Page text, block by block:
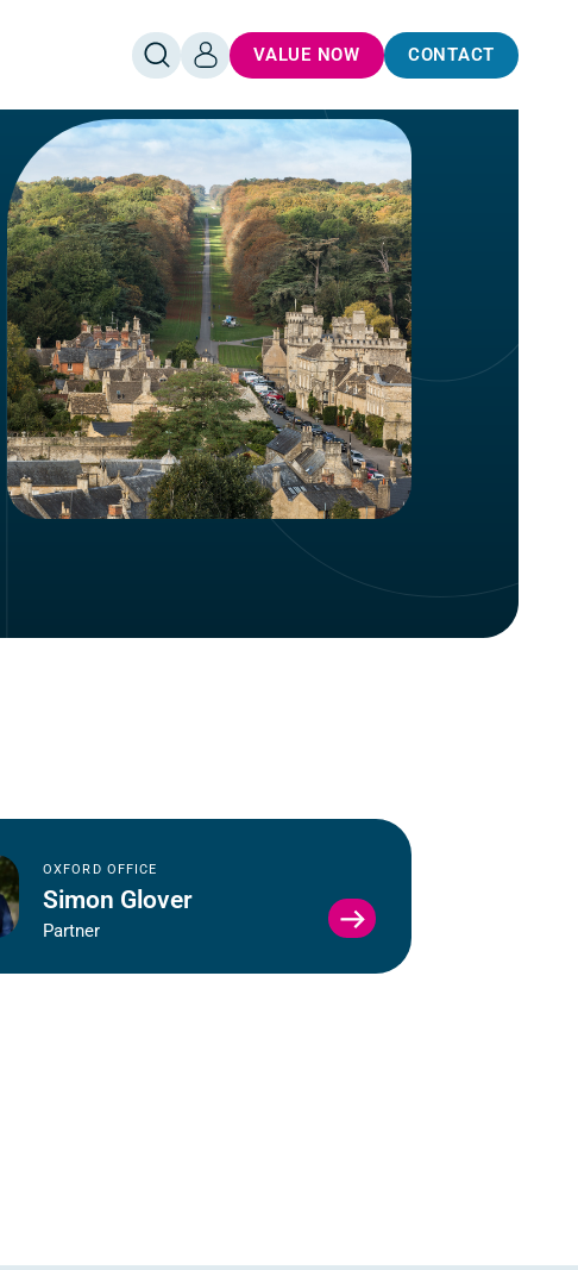
OPEN
SEARCH
LOG
IN
VALUE NOW CONTACT
OXFORD OFFICE
Simon Glover
Partner
VIEW
SIMON
GLOVER